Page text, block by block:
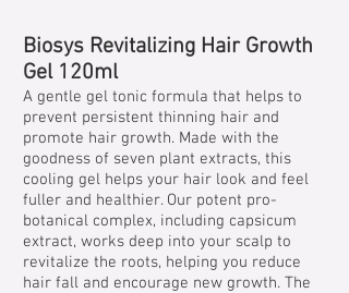
Biosys Revitalizing Hair Growth
Gel 120ml
A gentle gel tonic formula that helps to
prevent persistent thinning hair and
promote hair growth. Made with the
goodness of seven plant extracts, this
cooling gel helps your hair look and feel
fuller and healthier. Our potent pro-
botanical complex, including capsicum
extract, works deep into your scalp to
revitalize the roots, helping you reduce
hair fall and encourage new growth. The